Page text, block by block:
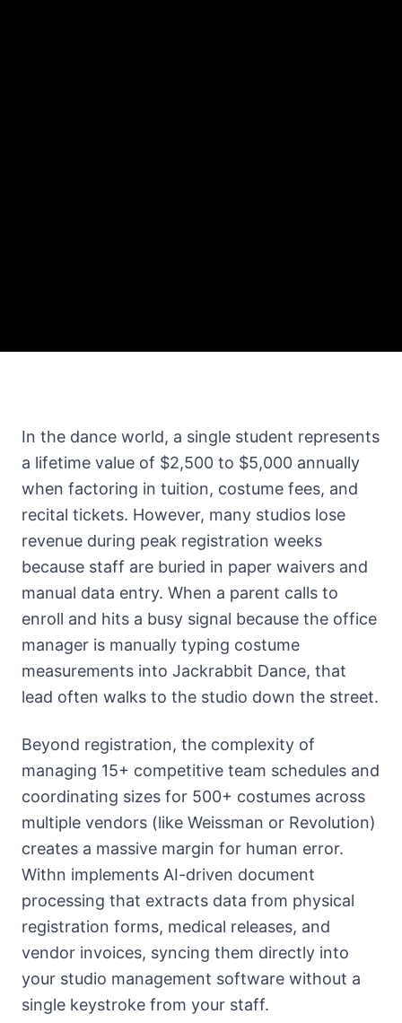
In the dance world, a single student represents
a lifetime value of $2,500 to $5,000 annually
when factoring in tuition, costume fees, and
recital tickets. However, many studios lose
revenue during peak registration weeks
because staff are buried in paper waivers and
manual data entry. When a parent calls to
enroll and hits a busy signal because the office
manager is manually typing costume
measurements into Jackrabbit Dance, that
lead often walks to the studio down the street.
Beyond registration, the complexity of
managing 15+ competitive team schedules and
coordinating sizes for 500+ costumes across
multiple vendors (like Weissman or Revolution)
creates a massive margin for human error.
Withn implements AI-driven document
processing that extracts data from physical
registration forms, medical releases, and
vendor invoices, syncing them directly into
your studio management software without a
single keystroke from your staff.